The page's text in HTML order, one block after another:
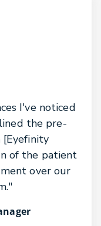
I've noticed
the pre-
of the patient
over our